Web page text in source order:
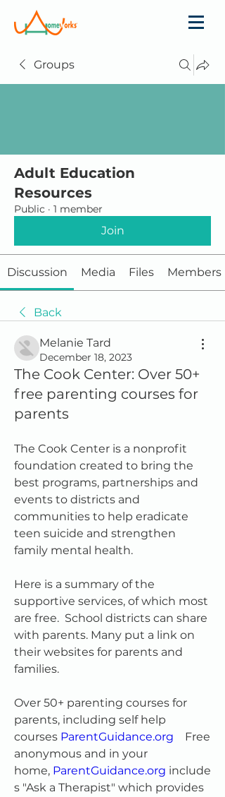
Groups
Adult Education
Resources
Public · 1 member
Join
Discussion Media Files Members
Back
Melanie Tard
December 18, 2023
The Cook Center: Over 50+
free parenting courses for
parents
The Cook Center is a nonprofit
foundation created to bring the
best programs, partnerships and
events to districts and
communities to help eradicate
teen suicide and strengthen
family mental health.
Here is a summary of the
supportive services, of which most
are free.  School districts can share
with parents. Many put a link on
their websites for parents and
families.
Over 50+ parenting courses for
parents, including self help
courses ParentGuidance.org
Free
anonymous and in your
home, ParentGuidance.org include
s "Ask a Therapist" which provides